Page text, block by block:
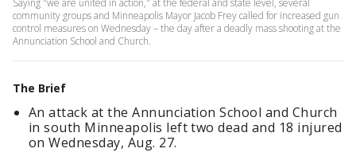
Saying "we are united in action," at the federal and state level, several
community groups and Minneapolis Mayor Jacob Frey called for increased gun
control measures on Wednesday – the day after a deadly mass shooting at the
Annunciation School and Church.
The Brief
An attack at the Annunciation School and Church
in south Minneapolis left two dead and 18 injured
on Wednesday, Aug. 27.